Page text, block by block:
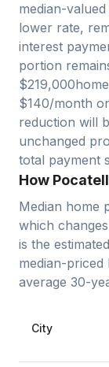
median-
lower rate,
interest
portion
$219,000
$140/month
reduction will
unchanged
total payment
How
Median home
which
is the
median-priced
average 30-
City